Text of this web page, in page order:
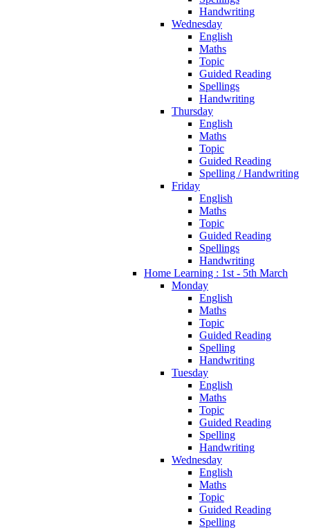
Handwriting
Wednesday
English
Maths
Topic
Guided Reading
Spellings
Handwriting
Thursday
English
Maths
Topic
Guided Reading
Spelling / Handwriting
Friday
English
Maths
Topic
Guided Reading
Spellings
Handwriting
Home Learning : 1st - 5th March
Monday
English
Maths
Topic
Guided Reading
Spelling
Handwriting
Tuesday
English
Maths
Topic
Guided Reading
Spelling
Handwriting
Wednesday
English
Maths
Topic
Guided Reading
Spelling